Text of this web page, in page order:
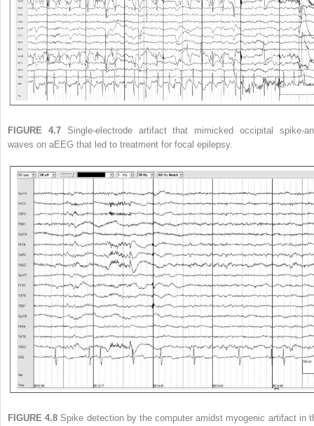
FIGURE 4.7Single-electrode artifact that mimicked occipital spike-
waves on aEEG that led to treatment for focal epilepsy.
FIGURE 4.8 Spike detection by the computer amidst myogenic artifact in